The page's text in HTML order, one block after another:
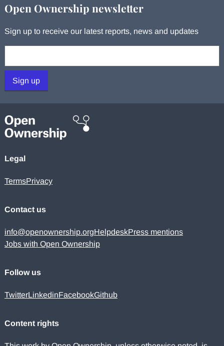
Open Ownership newsletter
Sign up to receive our latest reports, news and updates
Sign up
Legal
TermsPrivacy
Contact us
info@openownership.orgHelpdeskPress mentions
Jobs with Open Ownership
Follow us
TwitterLinkedinFacebookGithub
Content rights